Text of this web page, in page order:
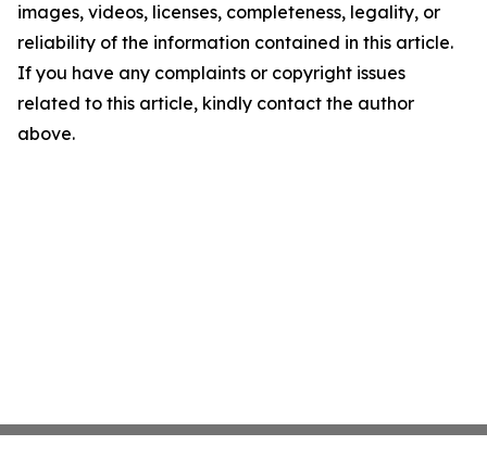
images, videos, licenses, completeness, legality, or
reliability of the information contained in this article.
If you have any complaints or copyright issues
related to this article, kindly contact the author
above.